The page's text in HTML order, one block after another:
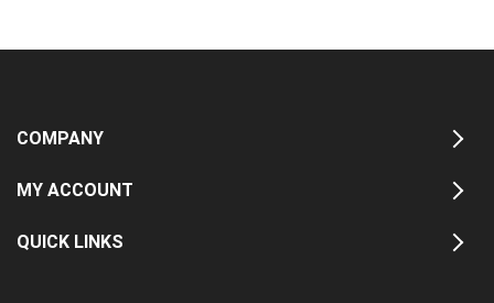
COMPANY
MY ACCOUNT
QUICK LINKS